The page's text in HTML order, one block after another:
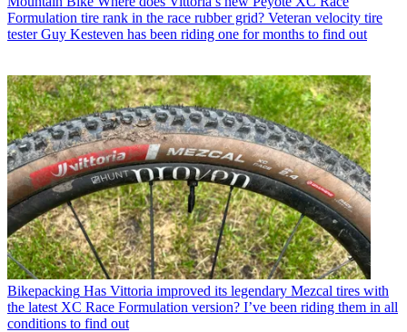
Formulation tire rank in the race rubber grid? Veteran velocity tire
tester Guy Kesteven has been riding one for months to find out
Bikepacking Has Vittoria improved its legendary Mezcal tires with
the latest XC Race Formulation version? I’ve been riding them in all
conditions to find out